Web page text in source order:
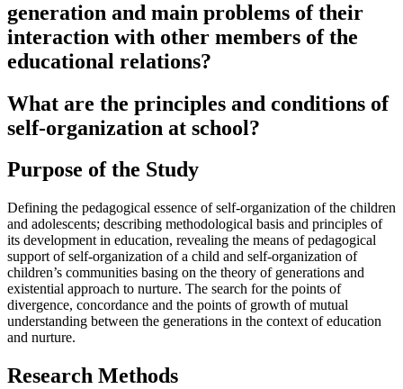
generation and main problems of their
interaction with other members of the
educational relations?
What are the principles and conditions of
self-organization at school?
Purpose of the Study
Defining the pedagogical essence of self-organization of the children
and adolescents; describing methodological basis and principles of
its development in education, revealing the means of pedagogical
support of self-organization of a child and self-organization of
children’s communities basing on the theory of generations and
existential approach to nurture. The search for the points of
divergence, concordance and the points of growth of mutual
understanding between the generations in the context of education
and nurture.
Research Methods